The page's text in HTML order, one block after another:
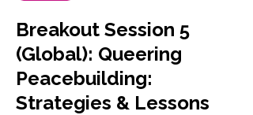
Breakout Session 5
(Global): Queering
Peacebuilding:
Strategies & Lessons